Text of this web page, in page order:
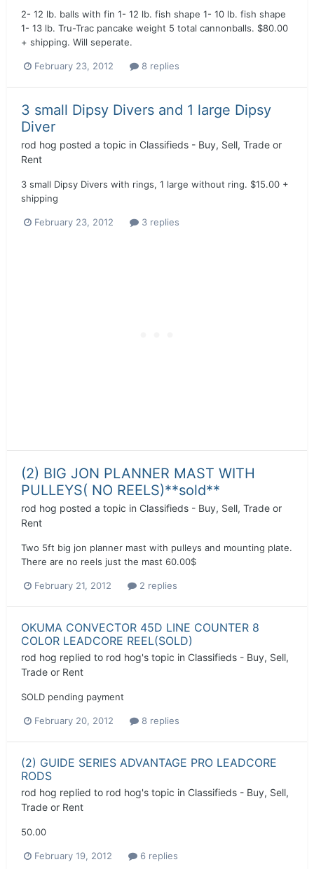
2- 12 lb. balls with fin 1- 12 lb. fish shape 1- 10 lb. fish shape
1- 13 lb. Tru-Trac pancake weight 5 total cannonballs. $80.00
+ shipping. Will seperate.
February 23, 2012 8 replies
3 small Dipsy Divers and 1 large Dipsy
Diver
rod hog posted a topic in Classifieds - Buy, Sell, Trade or
Rent
3 small Dipsy Divers with rings, 1 large without ring. $15.00 +
shipping
February 23, 2012 3 replies
(2) BIG JON PLANNER MAST WITH
PULLEYS( NO REELS)**sold**
rod hog posted a topic in Classifieds - Buy, Sell, Trade or
Rent
Two 5ft big jon planner mast with pulleys and mounting plate.
There are no reels just the mast 60.00$
February 21, 2012 2 replies
OKUMA CONVECTOR 45D LINE COUNTER 8
COLOR LEADCORE REEL(SOLD)
rod hog replied to rod hog's topic in Classifieds - Buy, Sell,
Trade or Rent
SOLD pending payment
February 20, 2012 8 replies
(2) GUIDE SERIES ADVANTAGE PRO LEADCORE
RODS
rod hog replied to rod hog's topic in Classifieds - Buy, Sell,
Trade or Rent
50.00
February 19, 2012 6 replies